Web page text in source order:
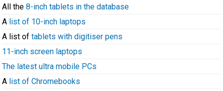
All the 8-inch tablets in the database
A list of 10-inch laptops
A list of tablets with digitiser pens
11-inch screen laptops
The latest ultra mobile PCs
A list of Chromebooks